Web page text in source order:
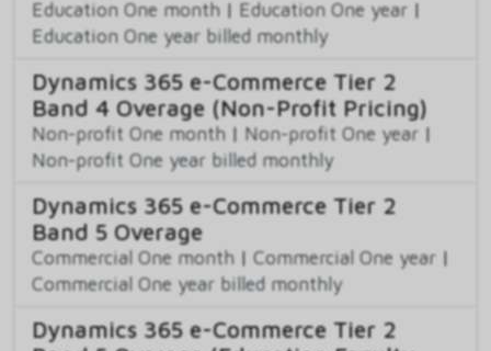
Education One month | Education One year |
Education One year billed monthly
Dynamics 365 e-Commerce Tier 2
Band 4 Overage (Non-Profit Pricing)
Non-profit One month | Non-profit One year |
Non-profit One year billed monthly
Dynamics 365 e-Commerce Tier 2
Band 5 Overage
Commercial One month | Commercial One year |
Commercial One year billed monthly
Dynamics 365 e-Commerce Tier 2